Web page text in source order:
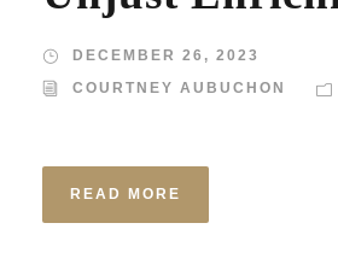
DECEMBER 26, 2023
COURTNEY AUBUCHON
READ MORE